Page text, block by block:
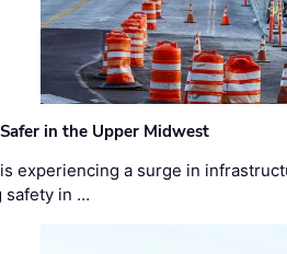
in the Upper Midwest
experiencing a surge in
safety in …